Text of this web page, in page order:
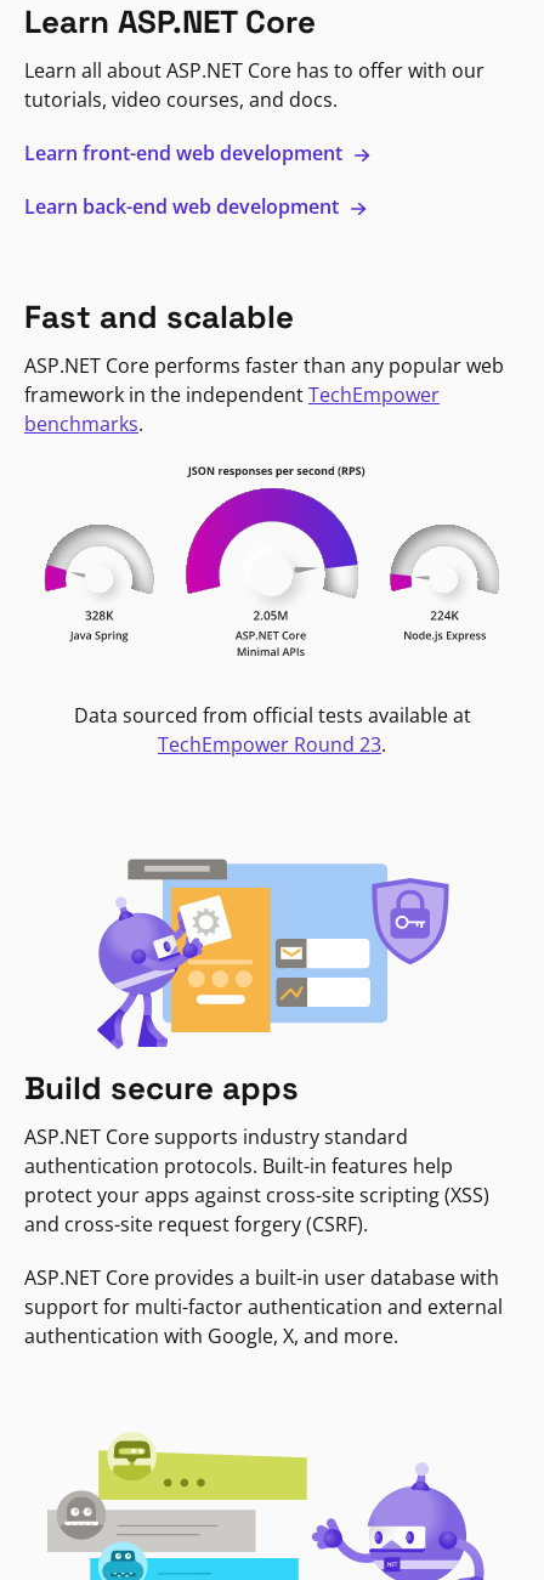
Learn ASP.NET Core
Learn all about ASP.NET Core has to offer with our
tutorials, video courses, and docs.
Learn front-end web development
Learn back-end web development
Fast and scalable
ASP.NET Core performs faster than any popular web
framework in the independentTechEmpower
benchmarks.
Data sourced from official tests available at
TechEmpower Round 23.
Build secure apps
ASP.NET Core supports industry standard
authentication protocols. Built-in features help
protect your apps against cross-site scripting (XSS)
and cross-site request forgery (CSRF).
ASP.NET Core provides a built-in user database with
support for multi-factor authentication and external
authentication with Google, X, and more.